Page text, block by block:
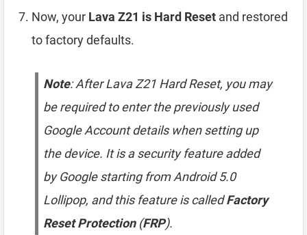
Now, your Lava Z21 is Hard Reset and restored
to factory defaults.
Note: After Lava Z21 Hard Reset, you may
be required to enter the previously used
Google Account details when setting up
the device. It is a security feature added
by Google starting from Android 5.0
Lollipop, and this feature is calledFactory
Reset Protection(FRP).